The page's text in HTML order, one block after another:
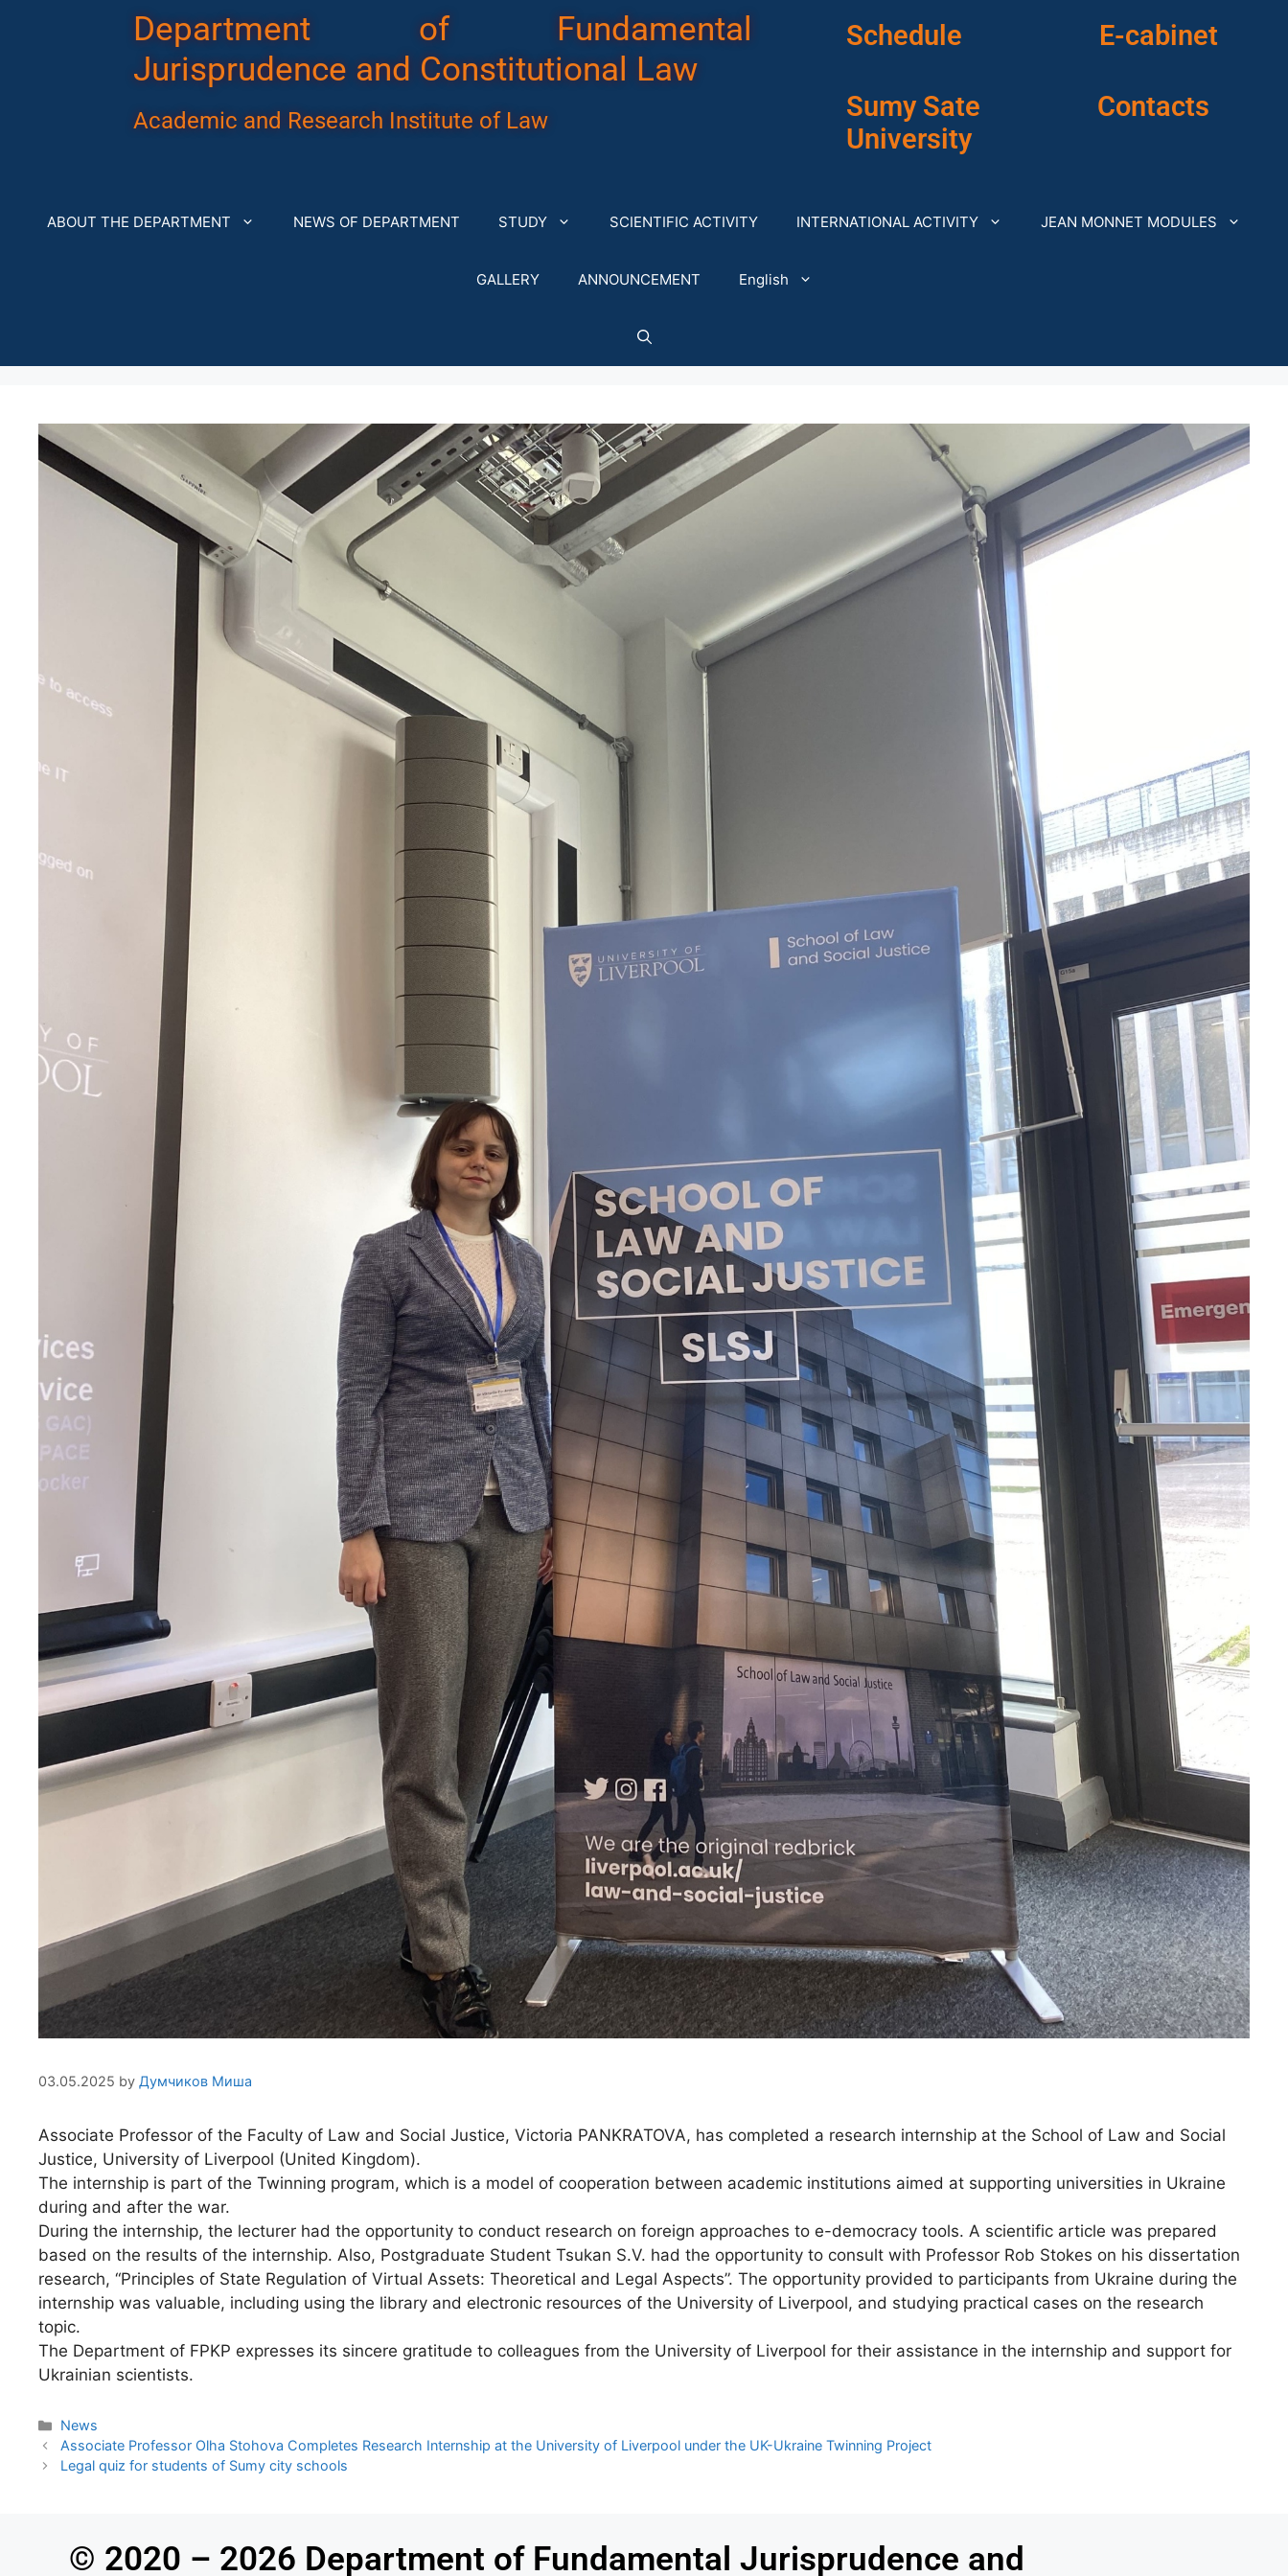
Department of Fundamental
Jurisprudence and Constitutional Law
Academic and Research Institute of Law
Schedule E-cabinet
Sumy Sate
University
Contacts
ABOUT THE DEPARTMENT NEWS OF DEPARTMENT STUDY SCIENTIFIC ACTIVITY INTERNATIONAL ACTIVITY JEAN MONNET MODULES
GALLERY ANNOUNCEMENT English
03.05.2025 by Думчиков Миша
Associate Professor of the Faculty of Law and Social Justice, Victoria PANKRATOVA, has completed a research internship at the School of Law and Social
Justice, University of Liverpool (United Kingdom).
The internship is part of the Twinning program, which is a model of cooperation between academic institutions aimed at supporting universities in Ukraine
during and after the war.
During the internship, the lecturer had the opportunity to conduct research on foreign approaches to e-democracy tools. A scientific article was prepared
based on the results of the internship. Also, Postgraduate Student Tsukan S.V. had the opportunity to consult with Professor Rob Stokes on his dissertation
research, “Principles of State Regulation of Virtual Assets: Theoretical and Legal Aspects”. The opportunity provided to participants from Ukraine during the
internship was valuable, including using the library and electronic resources of the University of Liverpool, and studying practical cases on the research
topic.
The Department of FPKP expresses its sincere gratitude to colleagues from the University of Liverpool for their assistance in the internship and support for
Ukrainian scientists.
News
Associate Professor Olha Stohova Completes Research Internship at the University of Liverpool under the UK-Ukraine Twinning Project
Legal quiz for students of Sumy city schools
© 2020 – 2026 Department of Fundamental Jurisprudence and